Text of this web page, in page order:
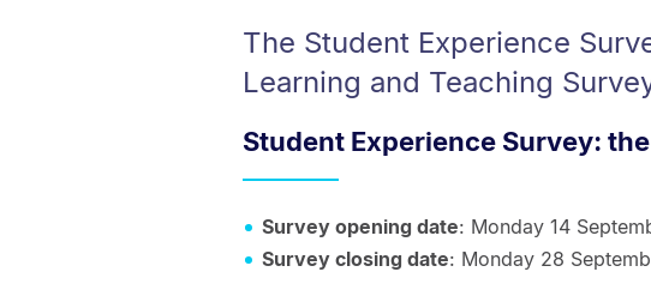
The Student Experience
Learning and Teaching
Student Experience Survey:
Survey opening date: Monday 14
Survey closing date: Monday 28